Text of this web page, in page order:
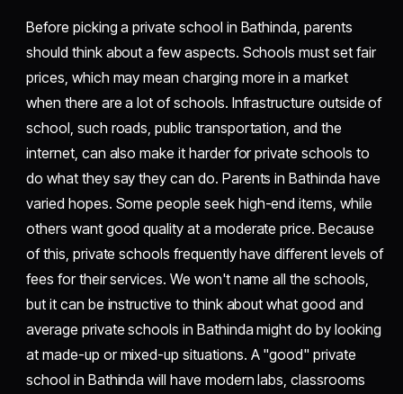
Before picking a private school in Bathinda, parents
should think about a few aspects. Schools must set fair
prices, which may mean charging more in a market
when there are a lot of schools. Infrastructure outside of
school, such roads, public transportation, and the
internet, can also make it harder for private schools to
do what they say they can do. Parents in Bathinda have
varied hopes. Some people seek high-end items, while
others want good quality at a moderate price. Because
of this, private schools frequently have different levels of
fees for their services. We won't name all the schools,
but it can be instructive to think about what good and
average private schools in Bathinda might do by looking
at made-up or mixed-up situations. A "good" private
school in Bathinda will have modern labs, classrooms